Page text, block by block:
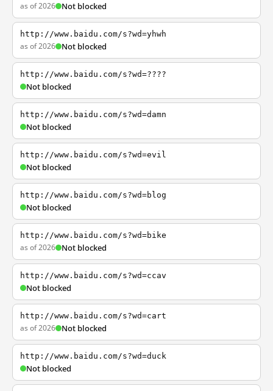
as of 2026 Not blocked
http://www.baidu.com/s?wd=yhwh
as of 2026 Not blocked
http://www.baidu.com/s?wd=????
Not blocked
http://www.baidu.com/s?wd=damn
Not blocked
http://www.baidu.com/s?wd=evil
Not blocked
http://www.baidu.com/s?wd=blog
Not blocked
http://www.baidu.com/s?wd=bike
as of 2026 Not blocked
http://www.baidu.com/s?wd=ccav
Not blocked
http://www.baidu.com/s?wd=cart
as of 2026 Not blocked
http://www.baidu.com/s?wd=duck
Not blocked